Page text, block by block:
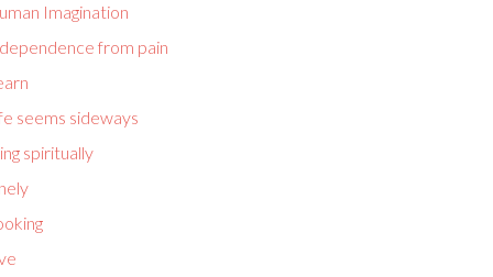
Imagination
from pain
seems sideways
spiritually